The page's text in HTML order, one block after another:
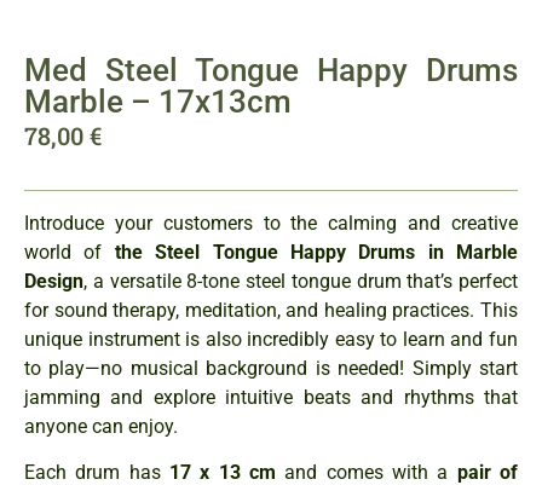
Med Steel Tongue Happy Drums
Marble – 17x13cm
78,00€
Introduce your customers to the calming and creative
world of the Steel Tongue Happy Drums in Marble
Design, a versatile 8-tone steel tongue drum that’s perfect
for sound therapy, meditation, and healing practices. This
unique instrument is also incredibly easy to learn and fun
to play—no musical background is needed! Simply start
jamming and explore intuitive beats and rhythms that
anyone can enjoy.
Each drum has17 x 13 cmand comes with a pair of